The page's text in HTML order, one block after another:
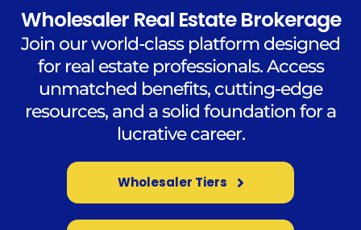
Wholesaler Real Estate Brokerage
Join our world-class platform designed
for real estate professionals. Access
unmatched benefits, cutting-edge
resources, and a solid foundation for a
lucrative career.
Wholesaler Tiers